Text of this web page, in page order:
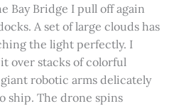
Bay Bridge I pull off again
A set of large clouds has
the light perfectly. I
over stacks of colorful
robotic arms delicately
ship. The drone spins